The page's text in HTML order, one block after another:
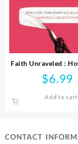
Faith Unraveled :
Who Knew All The
Learned To Ask
$6.99
Add to cart
CONTACT